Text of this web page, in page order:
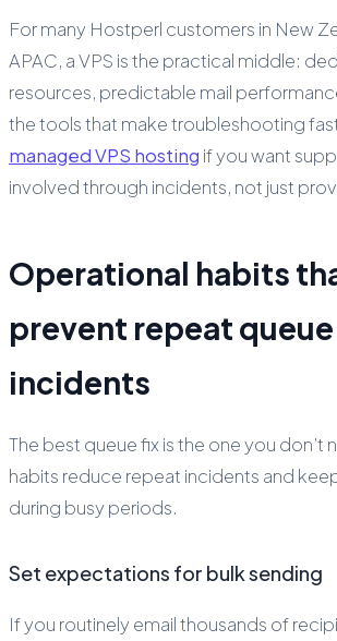
For many Hostperl customers in New
APAC, a VPS is the practical middle:
resources, predictable mail
the tools that make troubleshooting
managed VPS hosting if you want
involved through incidents, not just
Operational habits
prevent repeat queue
incidents
The best queue fix is the one you don’t
habits reduce repeat incidents and
during busy periods.
Set expectations for bulk sending
If you routinely email thousands of